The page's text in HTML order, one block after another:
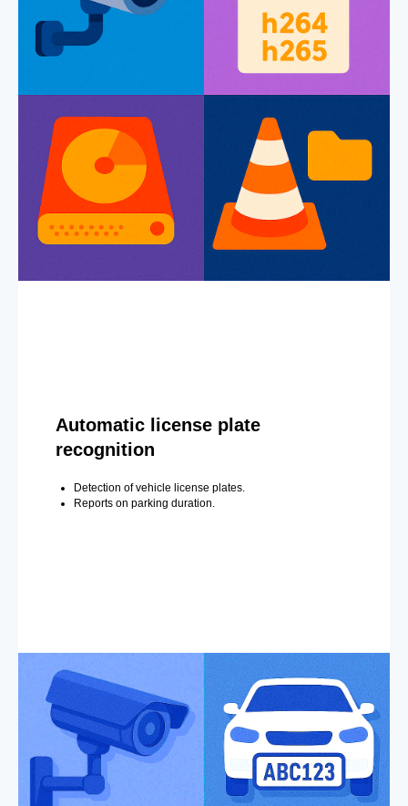
Automatic license plate
recognition
Detection of vehicle license plates.
Reports on parking duration.